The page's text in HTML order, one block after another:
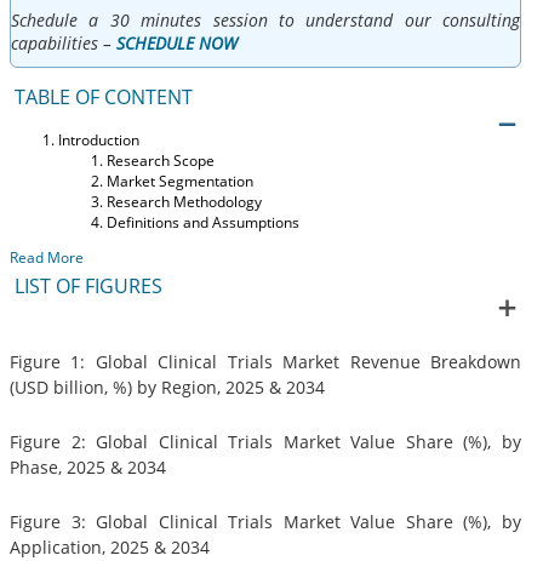
Schedule a 30 minutes session to understand our consulting
capabilities – SCHEDULE NOW
TABLE OF CONTENT
Introduction
Research Scope
Market Segmentation
Research Methodology
Definitions and Assumptions
Read More
LIST OF FIGURES
Figure 1: Global Clinical Trials Market Revenue Breakdown
(USD billion, %) by Region, 2025 & 2034
Figure 2: Global Clinical Trials Market Value Share (%), by
Phase, 2025 & 2034
Figure 3: Global Clinical Trials Market Value Share (%), by
Application, 2025 & 2034